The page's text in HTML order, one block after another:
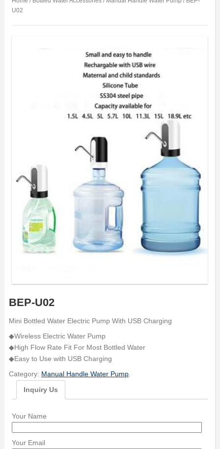
U02
BEP-U02
Mini Bottled Water Electric Pump With USB Charging
◆Wireless Electric Water Pump
◆High Flow Rate Fit For Most Bottled Water
◆Easy to Use with USB Charging
Category: Manual Handle Water Pump.
Inquiry Us
Your Name
Your Email